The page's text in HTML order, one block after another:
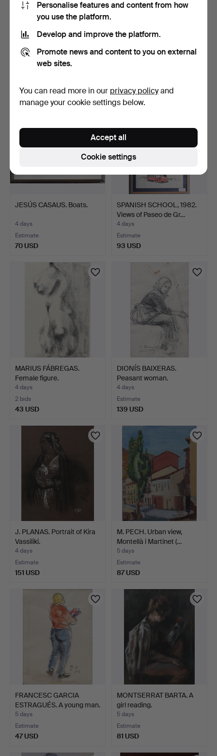
ALFONS COSTA. A girl.
MODEST TEIXIDOR. Can
Pellicer, Ribes de Fr…
JESÚS CASAUS. Boats.
4 days
Estimate
70 USD
SPANISH SCHOOL, 1982.
Views of Paseo de Gr…
4 days
Estimate
93 USD
MARIUS FÁBREGAS.
Female figure.
4 days
2 bids
43 USD
DIONÍS BAIXERAS.
Peasant woman.
4 days
Estimate
139 USD
J. PLANAS. Portrait of Kira
Vassiliki.
4 days
Estimate
151 USD
M. PECH. Urban view,
Montellà i Martinet (…
5 days
Estimate
87 USD
FRANCESC GARCIA
ESTRAGUÉS. A young man.
5 days
Estimate
47 USD
MONTSERRAT BARTA. A
girl reading.
5 days
Estimate
81 USD
Personalise features and content from how
you use the platform.
Develop and improve the platform.
Promote news and content to you on external
web sites.
You can read more in our privacy policyand
manage your cookie settings below.
Cookie settings
Accept all